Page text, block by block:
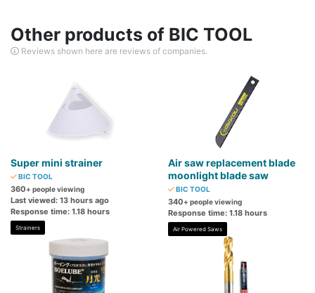
Other products of BIC TOOL
Reviews shown here are reviews of companies.
Super mini strainer
BIC TOOL
360+ people viewing
Last viewed: 13 hours ago
Response time: 1.18 hours
Strainers
Air saw replacement blade
moonlight blade saw
BIC TOOL
340+ people viewing
Response time: 1.18 hours
Air Powered Saws